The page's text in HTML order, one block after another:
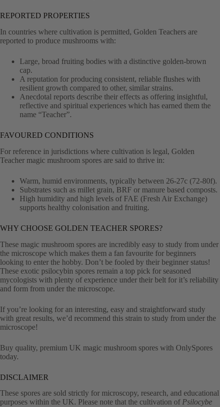
REPORTED PROPERTIES
In countries where cultivation is permitted, Golden Teachers are
reported to produce mushrooms with:
Large, broad fruiting bodies with a distinctive golden-brown
cap.
A reputation for producing consistent, reliable flushes with
resilient growth compared to other, similar strains.
Anecdotal reports describe their effects as offering insightful,
reflective and spiritual experiences which has earned them the
name “Teacher”.
FAVOURED CONDITIONS
For reference in jurisdictions where cultivation is legal, Golden
Teacher magic mushroom spores are said to thrive in:
Warm, humid environments, typically between 26-27c (72-80f).
Substrates such as millet grain, BRF or manure based composts.
High humidity and high levels of FAE (Fresh Air Exchange)
supports healthy colonisation and fruiting.
WHY CHOOSE GOLDEN TEACHER SPORES?
These magic mushroom spores are incredibly easy to study from under
the microscope which makes them a fan favourite for beginners
looking to enter the hobby. Don’t be fooled by their beginner status!
These exotic psilocybin spores remain a top pick for seasoned
mycologists with plenty of experience under their belt for it’s reliability
and form from under the microscope.
If you’re looking for an interesting, easy and straightforward study
with great results, we’d recommend this strain to study from under the
microscope!
Buy quality, premium UK magic mushroom spores with OnlySpores
today.
DISCLAIMER
These spores are sold strictly for microscopy, research, and educational
purposes within the UK. Please note that the cultivation of Psilocybe